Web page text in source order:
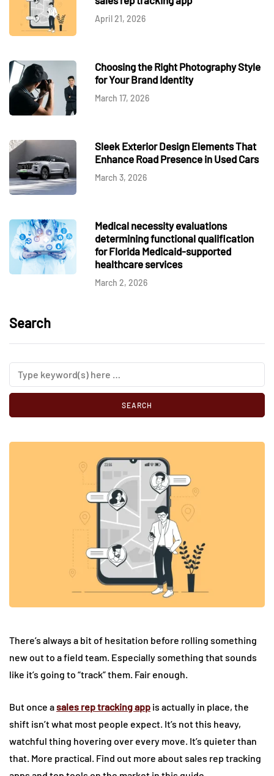
April 21, 2026
Choosing the Right Photography Style
for Your Brand Identity
March 17, 2026
Sleek Exterior Design Elements That
Enhance Road Presence in Used Cars
March 3, 2026
Medical necessity evaluations
determining functional qualification
for Florida Medicaid-supported
healthcare services
March 2, 2026
Search
There’s always a bit of hesitation before rolling something
new out to a field team. Especially something that sounds
like it’s going to “track” them. Fair enough.
But once asales rep tracking app is actually in place, the
shift isn’t what most people expect. It’s not this heavy,
watchful thing hovering over every move. It’s quieter than
that. More practical. Find out more about sales rep tracking